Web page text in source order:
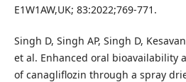
E1W1AW,UK; 83:2022;769-771.
Singh D, Singh AP, Singh D,
et al. Enhanced oral bioavailability
of canagliflozin through a spray